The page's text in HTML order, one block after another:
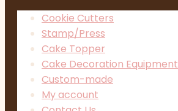
Cookie Cutters
Stamp/Press
Cake Topper
Cake Decoration Equipment
Custom-made
My account